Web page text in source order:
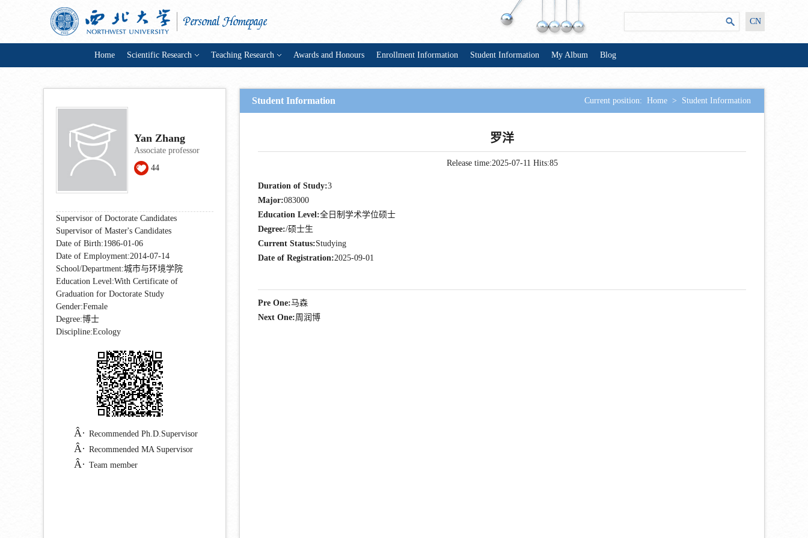
CN
Home Scientific Research Teaching Research Awards and Honours Enrollment Information Student Information My Album Blog
Yan Zhang
Associate professor
44
Supervisor of Doctorate Candidates
Supervisor of Master's Candidates
Date of Birth:1986-01-06
Date of Employment:2014-07-14
School/Department:城市与环境学院
Education Level:With Certificate of
Graduation for Doctorate Study
Gender:Female
Degree:博士
Discipline:Ecology
Recommended Ph.D.Supervisor
Recommended MA Supervisor
Team member
Student Information Current position: Home > Student Information
罗洋
Release time:2025-07-11 Hits:85
Duration of Study:3
Major:083000
Education Level:全日制学术学位硕士
Degree:/硕士生
Current Status:Studying
Date of Registration:2025-09-01
Pre One:马森
Next One:周润博